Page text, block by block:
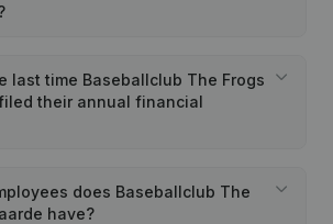
last time Baseballclub The Frogs
their annual financial
does Baseballclub The
have?